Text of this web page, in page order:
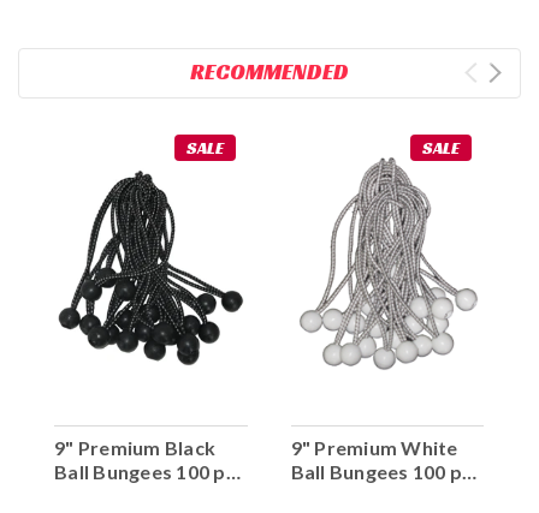
RECOMMENDED
SALE
9" Premium Black
Ball Bungees 100 pc.
SALE
9" Premium White
Ball Bungees 100 pc.